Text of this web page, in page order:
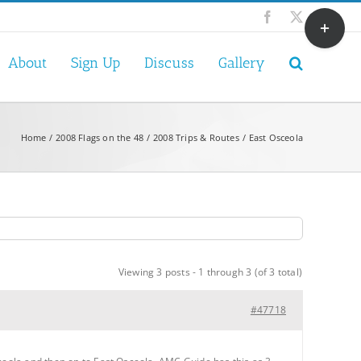
Facebook
X
About Sign Up Discuss Gallery
Home 2008 Flags on the 48 2008 Trips & Routes East Osceola
Viewing 3 posts - 1 through 3 (of 3 total)
#47718
Toggle
Sliding
Bar